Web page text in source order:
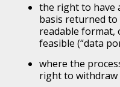
the right to have
basis returned to
readable format,
feasible (“data
where the
right to withdraw